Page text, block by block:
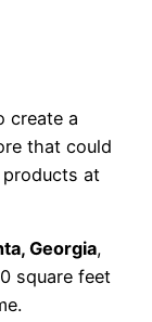
create a
that could
at
Georgia,
square feet